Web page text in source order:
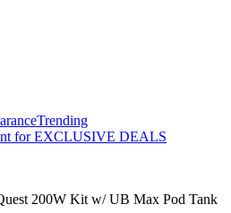
Trending
for EXCLUSIVE DEALS
200W Kit w/ UB Max Pod Tank